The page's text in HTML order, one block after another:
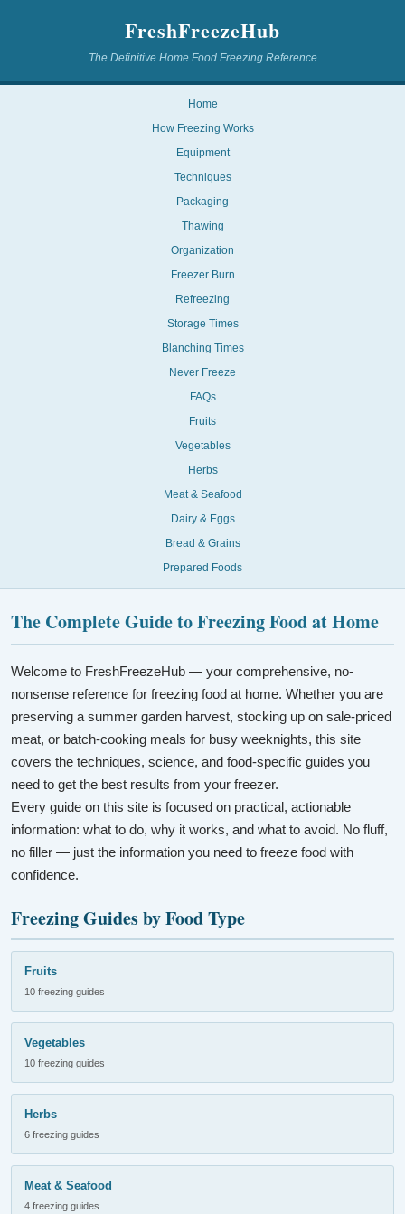
FreshFreezeHub
The Definitive Home Food Freezing Reference
Home
How Freezing Works
Equipment
Techniques
Packaging
Thawing
Organization
Freezer Burn
Refreezing
Storage Times
Blanching Times
Never Freeze
FAQs
Fruits
Vegetables
Herbs
Meat & Seafood
Dairy & Eggs
Bread & Grains
Prepared Foods
The Complete Guide to Freezing Food at Home
Welcome to FreshFreezeHub — your comprehensive, no-
nonsense reference for freezing food at home. Whether you are
preserving a summer garden harvest, stocking up on sale-priced
meat, or batch-cooking meals for busy weeknights, this site
covers the techniques, science, and food-specific guides you
need to get the best results from your freezer.
Every guide on this site is focused on practical, actionable
information: what to do, why it works, and what to avoid. No fluff,
no filler — just the information you need to freeze food with
confidence.
Freezing Guides by Food Type
Fruits
10 freezing guides
Vegetables
10 freezing guides
Herbs
6 freezing guides
Meat & Seafood
4 freezing guides